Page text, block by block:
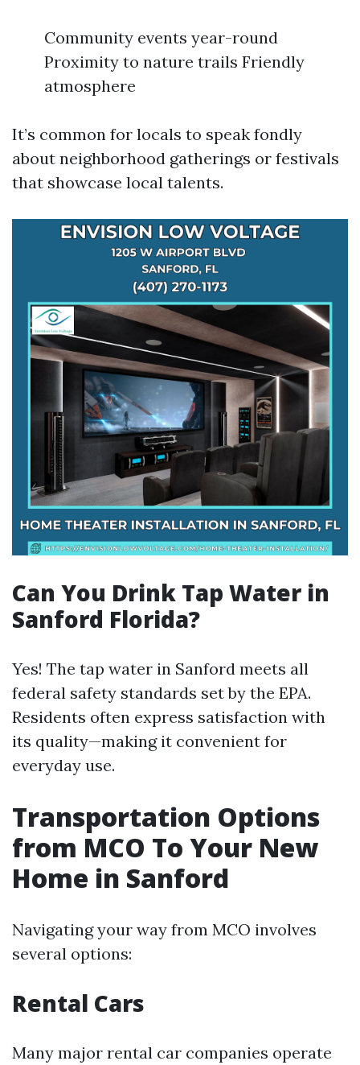
Community events year-round
Proximity to nature trails Friendly
atmosphere
It’s common for locals to speak fondly
about neighborhood gatherings or festivals
that showcase local talents.
Can You Drink Tap Water in
Sanford Florida?
Yes! The tap water in Sanford meets all
federal safety standards set by the EPA.
Residents often express satisfaction with
its quality—making it convenient for
everyday use.
Transportation Options
from MCO To Your New
Home in Sanford
Navigating your way from MCO involves
several options:
Rental Cars
Many major rental car companies operate